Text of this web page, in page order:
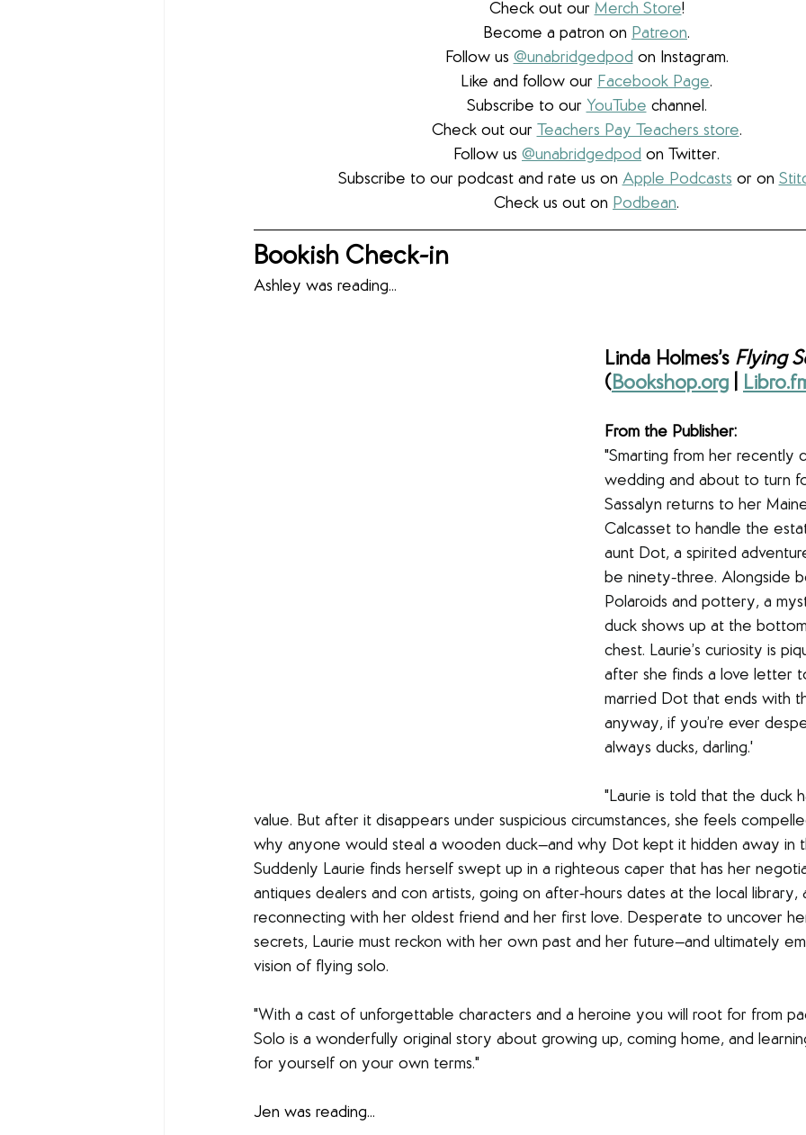
Check out our Merch Store!
Become a patron on Patreon.​
Follow us @unabridgedpod on Instagram.
Like and follow our Facebook Page.
Subscribe to our YouTube channel.
Check out our Teachers Pay Teachers store.
Follow us @unabridgedpod on Twitter.
Subscribe to our podcast and rate us on Apple Podcasts or on
Check us out on Podbean.
Bookish Check-in
Ashley was reading...
Linda Holmes’s Flying
(Bookshop.org
From the Publisher:
"Smarting from her recently
wedding and about to turn
Sassalyn returns to her
Calcasset to handle the
aunt Dot, a spirited
be ninety-three. Alongside
Polaroids and pottery, a
duck shows up at the
chest. Laurie’s curiosity is
after she finds a love letter
married Dot that ends with
anyway, if you’re ever
always ducks, darling.'
"Laurie is told that the duck
value. But after it disappears under suspicious circumstances, she feels
why anyone would steal a wooden duck—and why Dot kept it hidden away in
Suddenly Laurie finds herself swept up in a righteous caper that has her
antiques dealers and con artists, going on after-hours dates at the local library,
reconnecting with her oldest friend and her first love. Desperate to uncover
secrets, Laurie must reckon with her own past and her future—and ultimately
vision of flying solo.
"With a cast of unforgettable characters and a heroine you will root for from
Solo is a wonderfully original story about growing up, coming home, and
for yourself on your own terms."
Jen was reading...